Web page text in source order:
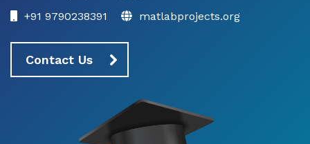
+91 9790238391
matlabprojects.org
Contact Us